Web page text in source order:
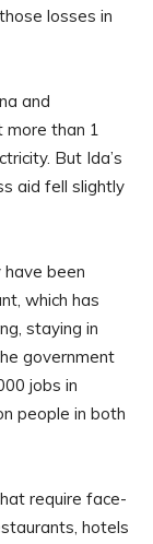
losses in
and
more than 1
But Ida’s
aid fell slightly
been
which has
staying in
government
jobs in
people in both
require face-
hotels